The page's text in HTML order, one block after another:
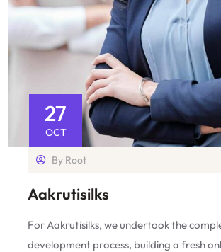
27
OCT
By Root
Aakrutisilks
For Aakrutisilks, we undertook the
development process, building a fresh